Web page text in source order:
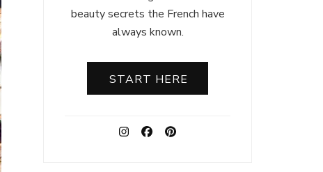
beauty secrets the French have
always known.
START HERE